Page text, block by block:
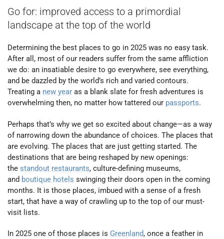
Go for: improved access to a primordial
landscape at the top of the world
Determining the best places to go in 2025 was no easy task.
After all, most of our readers suffer from the same affliction
we do: an insatiable desire to go everywhere, see everything,
and be dazzled by the world’s rich and varied contours.
Treating a new year as a blank slate for fresh adventures is
overwhelming then, no matter how tattered our passports.
Perhaps that’s why we get so excited about change—as a way
of narrowing down the abundance of choices. The places that
are evolving. The places that are just getting started. The
destinations that are being reshaped by new openings:
the standout restaurants, culture-defining museums,
and boutique hotels swinging their doors open in the coming
months. It is those places, imbued with a sense of a fresh
start, that have a way of crawling up to the top of our must-
visit lists.
In 2025 one of those places is Greenland, once a feather in